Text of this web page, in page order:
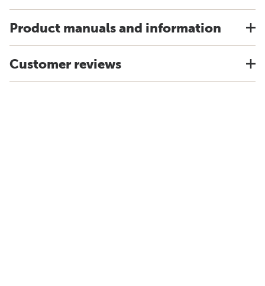
Product manuals and information
Customer reviews